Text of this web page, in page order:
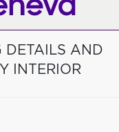
DETAILS AND
INTERIOR